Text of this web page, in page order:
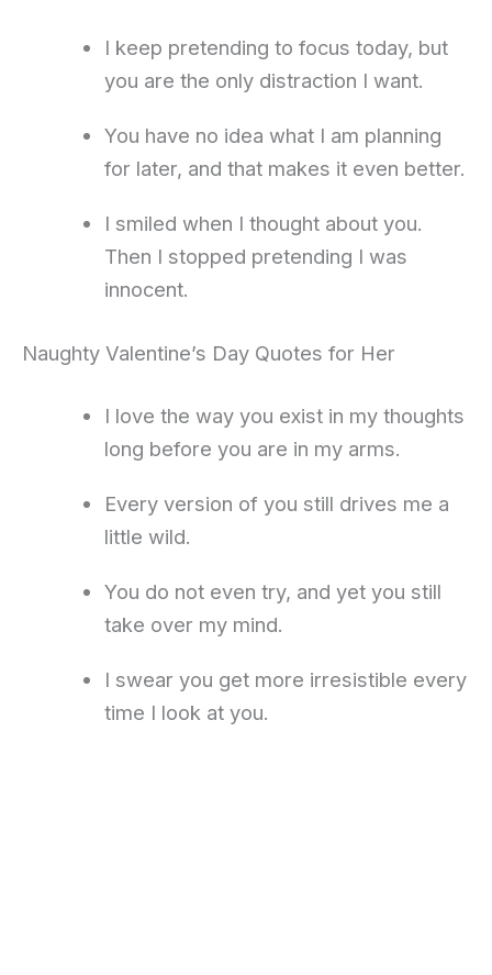
I keep pretending to focus today, but
you are the only distraction I want.
You have no idea what I am planning
for later, and that makes it even better.
I smiled when I thought about you.
Then I stopped pretending I was
innocent.
Naughty Valentine’s Day Quotes for Her
I love the way you exist in my thoughts
long before you are in my arms.
Every version of you still drives me a
little wild.
You do not even try, and yet you still
take over my mind.
I swear you get more irresistible every
time I look at you.